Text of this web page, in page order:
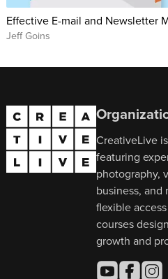
Effective E-mail and Newsletter
Jeff Goins
CreativeLive
featuring
photography,
business, and
flexible
courses
growth and